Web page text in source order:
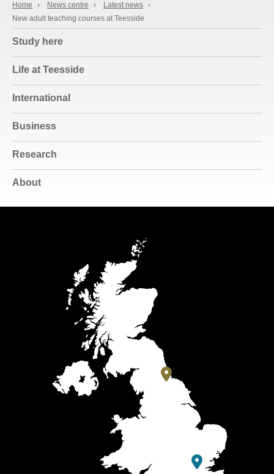
Home › News centre › Latest news ›
New adult teaching courses at Teesside
Study here
Life at Teesside
International
Business
Research
About